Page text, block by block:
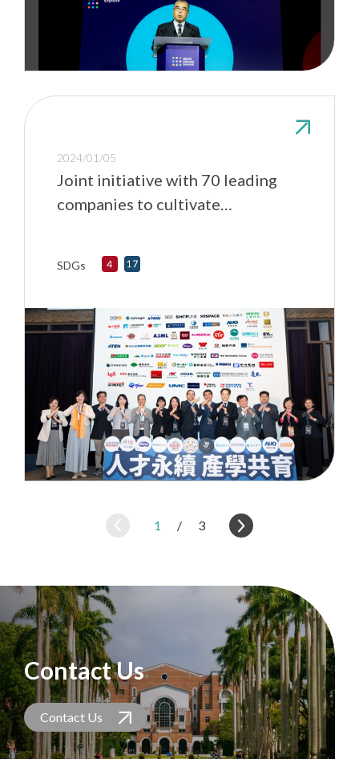
2024/01/05
Joint initiative with 70 leading
companies to cultivate
SDGs
1 / 3
Contact Us
Contact Us